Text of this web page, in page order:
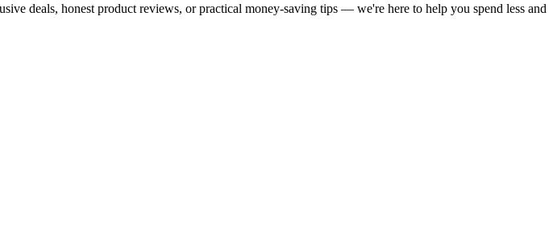
deals, honest product reviews, or practical money-saving tips — we're here to help you spend less and